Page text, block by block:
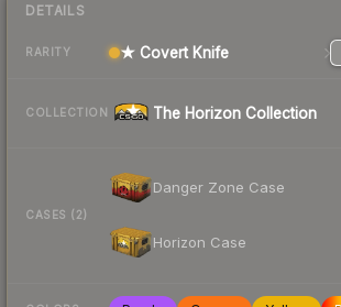
DETAILS
RARITY ★ Covert Knife
COLLECTION The Horizon Collection
CASES (2)
Danger Zone Case
Horizon Case